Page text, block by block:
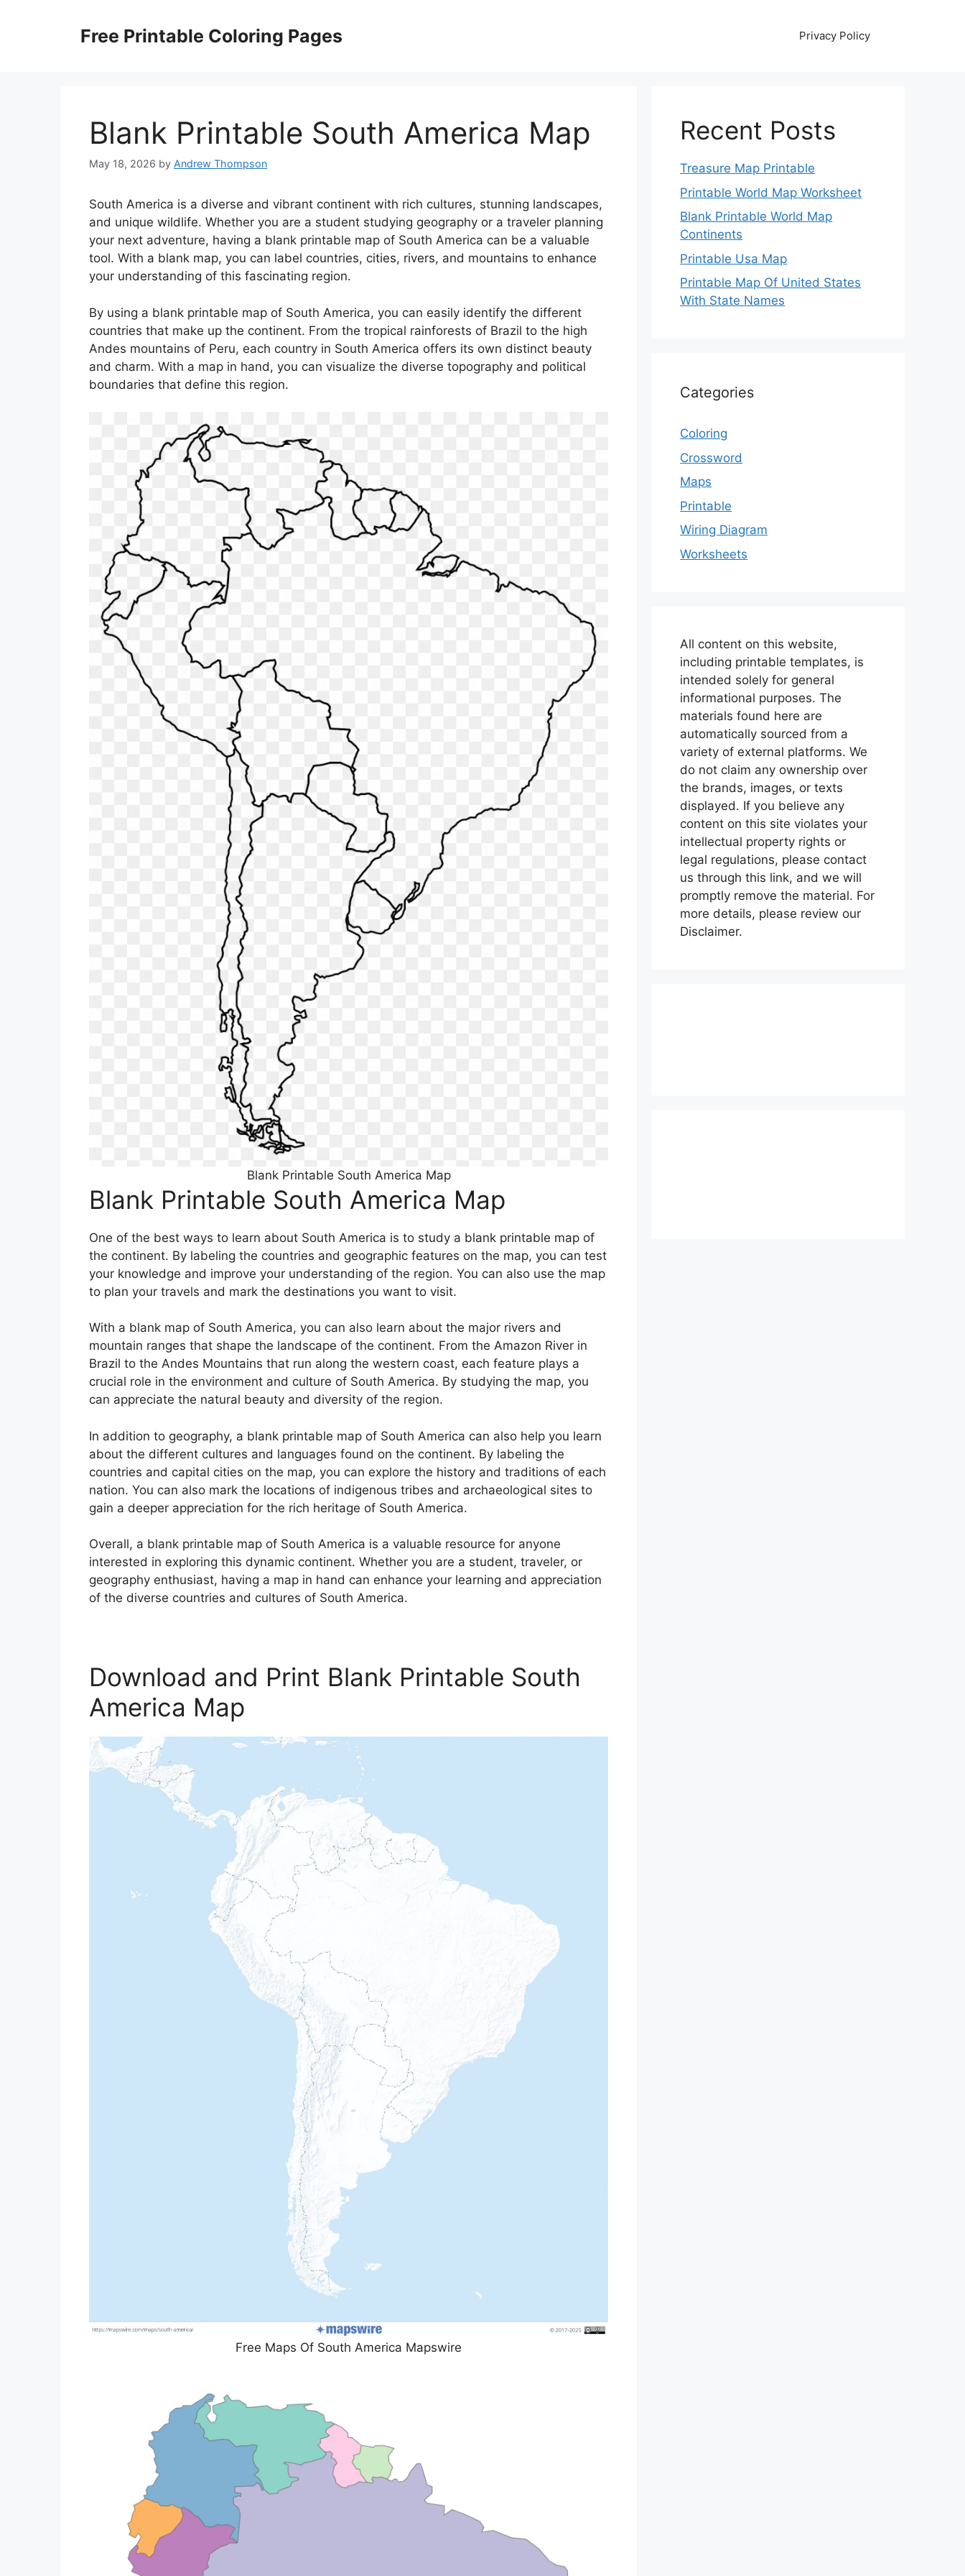
Free Printable Coloring Pages Privacy Policy
Blank Printable South America Map
May 18, 2026 by Andrew Thompson
South America is a diverse and vibrant continent with rich cultures, stunning landscapes,
and unique wildlife. Whether you are a student studying geography or a traveler planning
your next adventure, having a blank printable map of South America can be a valuable
tool. With a blank map, you can label countries, cities, rivers, and mountains to enhance
your understanding of this fascinating region.
By using a blank printable map of South America, you can easily identify the different
countries that make up the continent. From the tropical rainforests of Brazil to the high
Andes mountains of Peru, each country in South America offers its own distinct beauty
and charm. With a map in hand, you can visualize the diverse topography and political
boundaries that define this region.
Blank Printable South America Map
Blank Printable South America Map
One of the best ways to learn about South America is to study a blank printable map of
the continent. By labeling the countries and geographic features on the map, you can test
your knowledge and improve your understanding of the region. You can also use the map
to plan your travels and mark the destinations you want to visit.
With a blank map of South America, you can also learn about the major rivers and
mountain ranges that shape the landscape of the continent. From the Amazon River in
Brazil to the Andes Mountains that run along the western coast, each feature plays a
crucial role in the environment and culture of South America. By studying the map, you
can appreciate the natural beauty and diversity of the region.
In addition to geography, a blank printable map of South America can also help you learn
about the different cultures and languages found on the continent. By labeling the
countries and capital cities on the map, you can explore the history and traditions of each
nation. You can also mark the locations of indigenous tribes and archaeological sites to
gain a deeper appreciation for the rich heritage of South America.
Overall, a blank printable map of South America is a valuable resource for anyone
interested in exploring this dynamic continent. Whether you are a student, traveler, or
geography enthusiast, having a map in hand can enhance your learning and appreciation
of the diverse countries and cultures of South America.
Download and Print Blank Printable South
America Map
Free Maps Of South America Mapswire
Recent Posts
Treasure Map Printable
Printable World Map Worksheet
Blank Printable World Map
Continents
Printable Usa Map
Printable Map Of United States
With State Names
Categories
Coloring
Crossword
Maps
Printable
Wiring Diagram
Worksheets
All content on this website,
including printable templates, is
intended solely for general
informational purposes. The
materials found here are
automatically sourced from a
variety of external platforms. We
do not claim any ownership over
the brands, images, or texts
displayed. If you believe any
content on this site violates your
intellectual property rights or
legal regulations, please contact
us through this link, and we will
promptly remove the material. For
more details, please review our
Disclaimer.